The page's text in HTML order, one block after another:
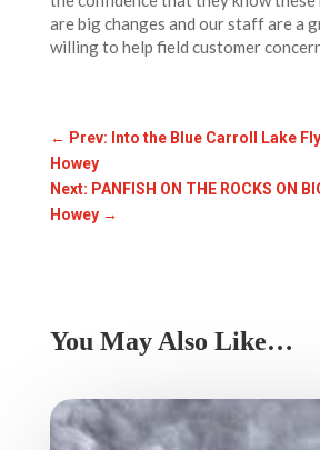
are big changes and our staff are a
willing to help field customer
← Prev: Into the Blue Carroll Lake
Howey
Next: PANFISH ON THE ROCKS ON
Howey→
You May Also Like…